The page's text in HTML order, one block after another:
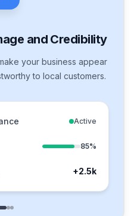
and Credibility
your business appear
to local customers.
Active
85%
+2.5k